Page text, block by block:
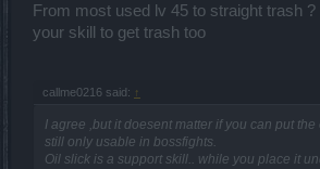
From most used lv 45 to straight trash
your skill to get trash too
callme0216 said: ↑
I agree ,but it doesent matter if you can put
still only usable in bossfights.
Oil slick is a support skill.. while you place it